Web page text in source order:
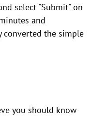
select "Submit" on
and
converted the simple
you should know